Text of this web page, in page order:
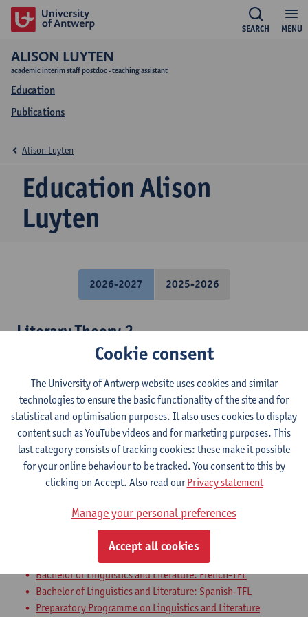
MENU
SEARCH
ALISON LUYTEN
academic interim staff postdoc - teaching assistant
Education
Publications
Education Alison
Luyten
Alison Luyten
2026-2027 2025-2026
Literary Theory 2
Bachelor of Linguistics and Literature: Dutch-TFL
Bachelor of Linguistics and Literature: Dutch-French
Bachelor of Linguistics and Literature: Dutch-English
Bachelor of Linguistics and Literature: Dutch-German
Bachelor of Linguistics and Literature: Dutch-Spanish
Bachelor of Linguistics and Literature: English-German
Bachelor of Linguistics and Literature: English-Spanish
Bachelor of Linguistics and Literature: English-TFL
Bachelor of Linguistics and Literature: French-English
Bachelor of Linguistics and Literature: French-German
Bachelor of Linguistics and Literature: German-TFL
Bachelor of Linguistics and Literature: French-Spanish
Bachelor of Linguistics and Literature: French-TFL
Bachelor of Linguistics and Literature: Spanish-TFL
Preparatory Programme on Linguistics and Literature
Cookie consent
The University of Antwerp website uses cookies and similar
technologies to ensure the basic functionality of the site and for
statistical and optimisation purposes. It also uses cookies to display
content such as YouTube videos and for marketing purposes. This
last category consists of tracking cookies: these make it possible
for your online behaviour to be tracked. You consent to this by
clicking on Accept. Also read ourPrivacy statement
Manage your personal preferences
Accept all cookies